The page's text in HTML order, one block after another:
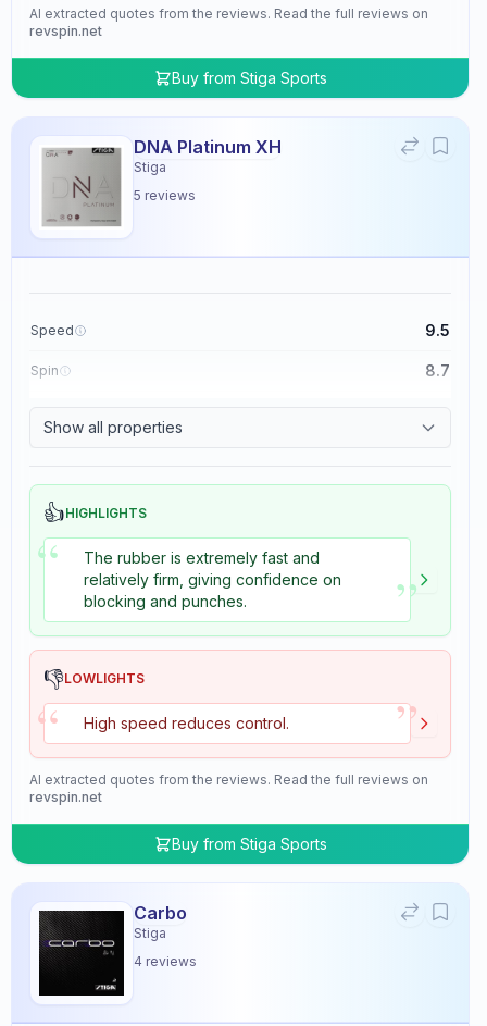
AI extracted quotes from the reviews. Read the full reviews on
revspin.net
Buy from Stiga Sports
DNA Platinum XH
Stiga
5 reviews
Speed 9.5
Spin 8.7
Show all properties
👍HIGHLIGHTS
“
The rubber is extremely fast and
relatively firm, giving confidence on
blocking and punches.
”
👎LOWLIGHTS
“ High speed reduces control. ”
AI extracted quotes from the reviews. Read the full reviews on
revspin.net
Buy from Stiga Sports
Carbo
Stiga
4 reviews